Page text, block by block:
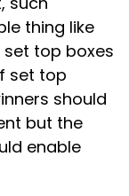
thing like
top boxes
set top
should
but the
enable